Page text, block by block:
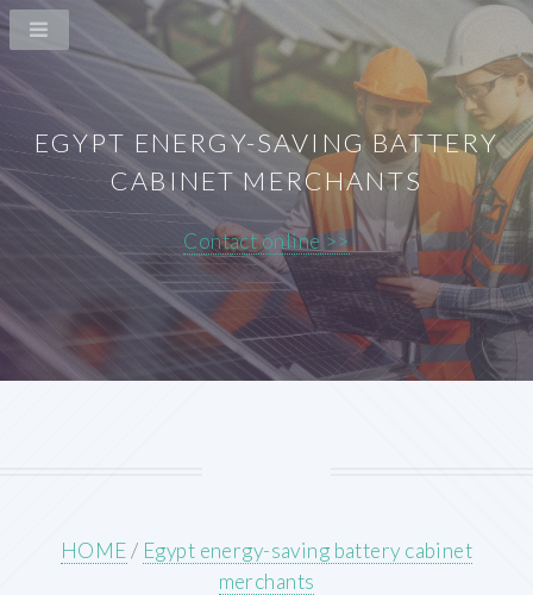
EGYPT ENERGY-SAVING BATTERY
CABINET MERCHANTS
Contact online >>
HOME/ Egypt energy-saving battery cabinet
merchants